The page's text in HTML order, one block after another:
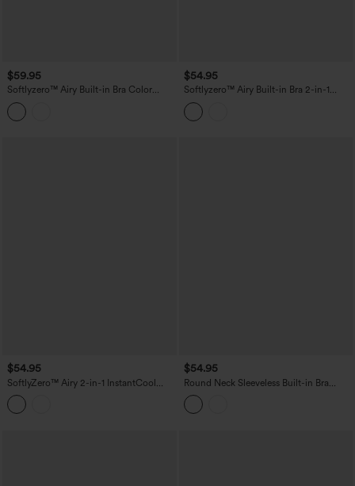
$59.95
Softlyzero™ Airy Built-in Bra Color
Block 2-in-1 InstantCool Mini Tennis
Active Dress with Pockets-Easy Peezy
Edition
$54.95
Softlyzero™ Airy Built-in Bra 2-in-1
Color Block InstantCool Mini Tennis
Active Dress with Pockets-Easy Peezy
Edition
$54.95
SoftlyZero™ Airy 2-in-1 InstantCool
Mini Dance Active Slip Dress with
Pockets-Easy Peezy Edition
$54.95
Round Neck Sleeveless Built-in Bra
InstantCool Mini Yoga Active Dress
with Pockets-UPF50+